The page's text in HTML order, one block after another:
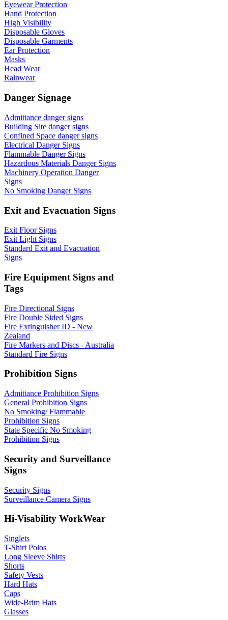
Eyewear Protection
Hand Protection
High Visibility
Disposable Gloves
Disposable Garments
Ear Protection
Masks
Head Wear
Rainwear
Danger Signage
Admittance danger signs
Building Site danger signs
Confined Space danger signs
Electrical Danger Signs
Flammable Danger Signs
Hazardous Materials Danger Signs
Machinery Operation Danger
Signs
No Smoking Danger Signs
Exit and Evacuation Signs
Exit Floor Signs
Exit Light Signs
Standard Exit and Evacuation
Signs
Fire Equipment Signs and
Tags
Fire Directional Signs
Fire Double Sided Signs
Fire Extinguisher ID - New
Zealand
Fire Markers and Discs - Australia
Standard Fire Signs
Prohibition Signs
Admittance Prohibition Signs
General Prohibition Signs
No Smoking/ Flammable
Prohibition Signs
State Specific No Smoking
Prohibition Signs
Security and Surveillance
Signs
Security Signs
Surveillance Camera Signs
Hi-Visability WorkWear
Singlets
T-Shirt Polos
Long Sleeve Shirts
Shorts
Safety Vests
Hard Hats
Caps
Wide-Brim Hats
Glasses